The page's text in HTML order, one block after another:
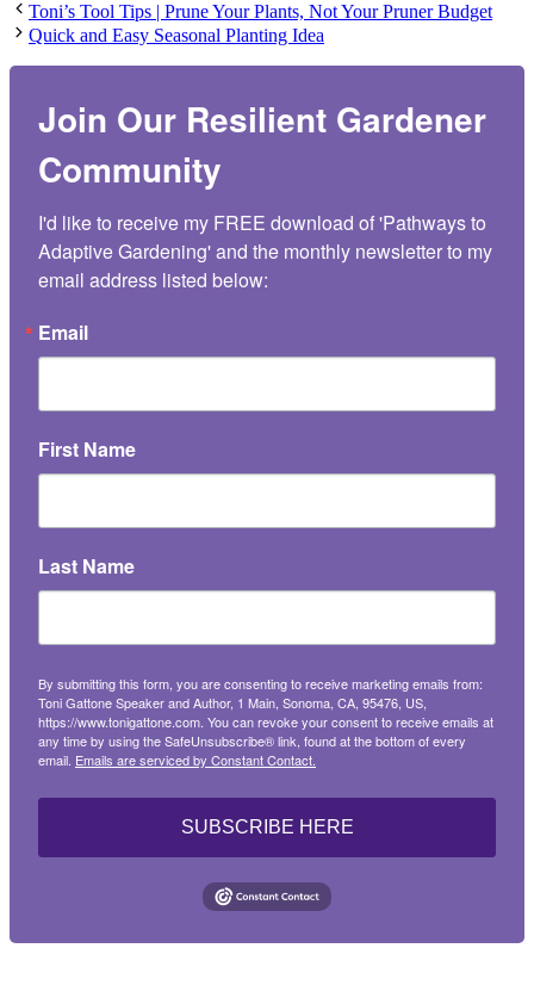
Toni’s Tool Tips | Prune Your Plants, Not Your Pruner Budget
Quick and Easy Seasonal Planting Idea
Join Our Resilient Gardener
Community
I'd like to receive my FREE download of 'Pathways to
Adaptive Gardening' and the monthly newsletter to my
email address listed below:
Email
First Name
Last Name
By submitting this form, you are consenting to receive marketing emails from:
Toni Gattone Speaker and Author, 1 Main, Sonoma, CA, 95476, US,
https://www.tonigattone.com. You can revoke your consent to receive emails at
any time by using the SafeUnsubscribe® link, found at the bottom of every
email. Emails are serviced by Constant Contact.
SUBSCRIBE HERE